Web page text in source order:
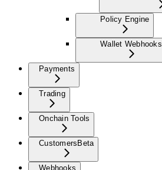
Policy Engine
Wallet Webhooks
Payments
Trading
Onchain Tools
Customers Beta
Webhooks